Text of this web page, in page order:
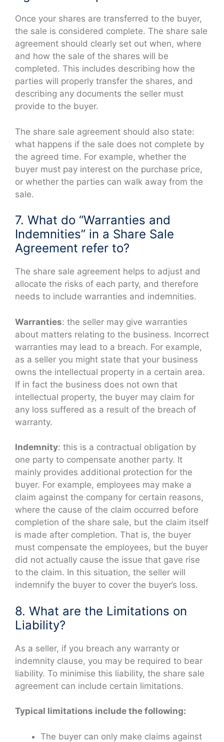
Once your shares are transferred to the buyer,
the sale is considered complete. The share sale
agreement should clearly set out when, where
and how the sale of the shares will be
completed. This includes describing how the
parties will properly transfer the shares, and
describing any documents the seller must
provide to the buyer.
The share sale agreement should also state:
what happens if the sale does not complete by
the agreed time. For example, whether the
buyer must pay interest on the purchase price,
or whether the parties can walk away from the
sale.
7. What do “Warranties and
Indemnities” in a Share Sale
Agreement refer to?
The share sale agreement helps to adjust and
allocate the risks of each party, and therefore
needs to include warranties and indemnities.
Warranties: the seller may give warranties
about matters relating to the business. Incorrect
warranties may lead to a breach. For example,
as a seller you might state that your business
owns the intellectual property in a certain area.
If in fact the business does not own that
intellectual property, the buyer may claim for
any loss suffered as a result of the breach of
warranty.
Indemnity: this is a contractual obligation by
one party to compensate another party. It
mainly provides additional protection for the
buyer. For example, employees may make a
claim against the company for certain reasons,
where the cause of the claim occurred before
completion of the share sale, but the claim itself
is made after completion. That is, the buyer
must compensate the employees, but the buyer
did not actually cause the issue that gave rise
to the claim. In this situation, the seller will
indemnify the buyer to cover the buyer’s loss.
8. What are the Limitations on
Liability?
As a seller, if you breach any warranty or
indemnity clause, you may be required to bear
liability. To minimise this liability, the share sale
agreement can include certain limitations.
Typical limitations include the following:
The buyer can only make claims against